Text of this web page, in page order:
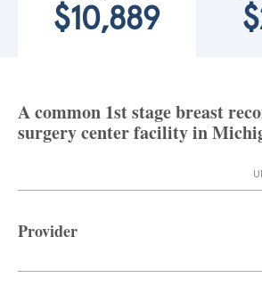
$10,889
A common 1st stage breast
surgery center facility in
Provider